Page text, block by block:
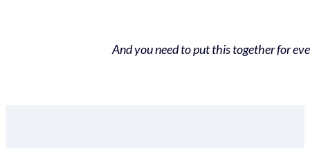
And you need to put this together for